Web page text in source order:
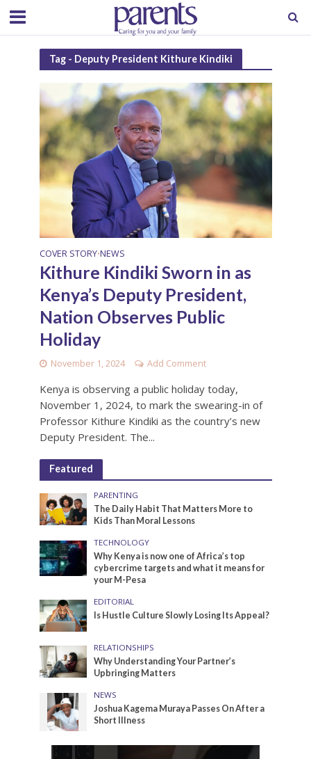
Tag - Deputy President Kithure Kindiki
COVER STORY•NEWS
Kithure Kindiki Sworn in as
Kenya’s Deputy President,
Nation Observes Public
Holiday
November 1, 2024 Add Comment
Kenya is observing a public holiday today,
November 1, 2024, to mark the swearing-in of
Professor Kithure Kindiki as the country’s new
Deputy President. The...
Featured
PARENTING
The Daily Habit That Matters More to
Kids Than Moral Lessons
TECHNOLOGY
Why Kenya is now one of Africa’s top
cybercrime targets and what it means for
your M-Pesa
EDITORIAL
Is Hustle Culture Slowly Losing Its Appeal?
RELATIONSHIPS
Why Understanding Your Partner’s
Upbringing Matters
NEWS
Joshua Kagema Muraya Passes On After a
Short Illness